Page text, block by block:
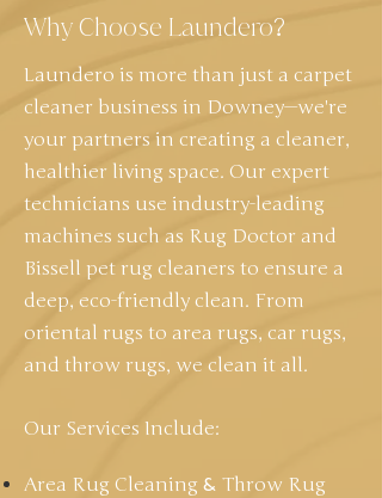
Why Choose Laundero?
Laundero is more than just a carpet
cleaner business in Downey—we're
your partners in creating a cleaner,
healthier living space. Our expert
technicians use industry-leading
machines such as Rug Doctor and
Bissell pet rug cleaners to ensure a
deep, eco-friendly clean. From
oriental rugs to area rugs, car rugs,
and throw rugs, we clean it all.
Our Services Include:
Area Rug Cleaning & Throw Rug